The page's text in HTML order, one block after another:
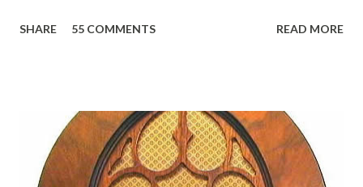
Birthday "Of course not, he was a well known skirt-chaser
"Part of Benny's "schtick" was his limp-wristed hand-to-
face gestures. He was not gay, but emphasized what his
fans observed as "acting like a girl" for humor. While
SHARE 55 COMMENTS READ MORE